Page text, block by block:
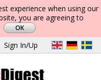
experience when using our
you are agreeing to
Sign In/Up